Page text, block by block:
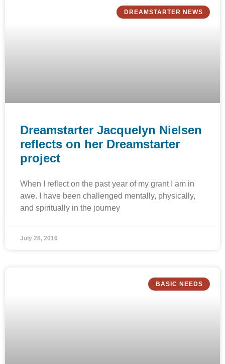
DREAMSTARTER NEWS
Dreamstarter Jacquelyn Nielsen
reflects on her Dreamstarter
project
When I reflect on the past year of my grant I am in
awe. I have been challenged mentally, physically,
and spiritually in the journey
July 28, 2016
BASIC NEEDS